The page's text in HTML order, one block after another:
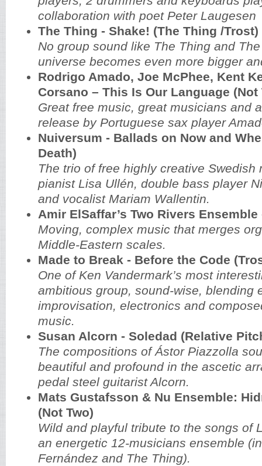
collaboration with poet Peter Laugesen
The Thing - Shake! (The Thing /Trost)
No group sound like The Thing and
universe becomes even more bigger
Rodrigo Amado, Joe McPhee, Kent
Corsano ‎– This Is Our Language (Not
Great free music, great musicians and
release by Portuguese sax player
Nuiversum - Ballads on Now and
Death)
The trio of free highly creative Swedish
pianist Lisa Ullén, double bass player
and vocalist Mariam Wallentin.
Amir ElSaffar’s Two Rivers
Moving, complex music that merges
Middle-Eastern scales.
Made to Break - Before the Code
One of Ken Vandermark’s most
ambitious group, sound-wise, blending
improvisation, electronics and
music.
Susan Alcorn - Soledad (Relative
The compositions of Ástor Piazzolla
beautiful and profound in the ascetic
pedal steel guitarist Alcorn.
Mats Gustafsson & Nu Ensemble:
(Not Two)
Wild and playful tribute to the songs of
an energetic 12-musicians ensemble
Fernández and The Thing).